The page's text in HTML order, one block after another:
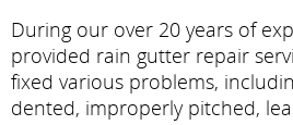
During our over 20 years of
provided rain gutter repair
fixed various problems,
dented, improperly pitched,